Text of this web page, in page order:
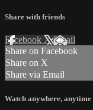
Share with friends
Facebook XEmail
Share on Facebook
Share on X
Share via Email
Watch anywhere, anytime